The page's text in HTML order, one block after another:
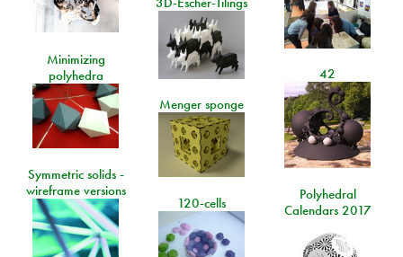
Minimizing
polyhedra
42
Menger sponge
Symmetric solids -
wireframe versions
Polyhedral
Calendars 2017
120-cells